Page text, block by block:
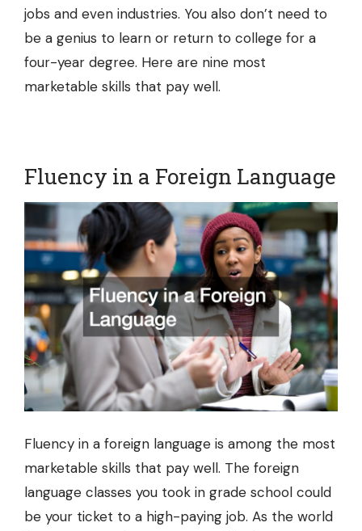
jobs and even industries. You also don’t need to
be a genius to learn or return to college for a
four-year degree. Here are nine most
marketable skills that pay well.
Fluency in a Foreign Language
Fluency in a foreign language is among the most
marketable skills that pay well. The foreign
language classes you took in grade school could
be your ticket to a high-paying job. As the world